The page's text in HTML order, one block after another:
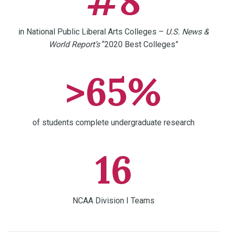
in National Public Liberal Arts Colleges – U.S. News &
World Report’s“2020 Best Colleges”
>65%
of students complete undergraduate research
16
NCAA Division I Teams